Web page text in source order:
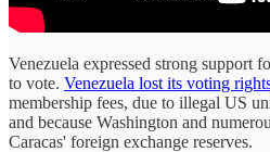
Venezuela expressed strong support
to vote. Venezuela lost its voting
membership fees, due to illegal US
and because Washington and
Caracas' foreign exchange reserves.